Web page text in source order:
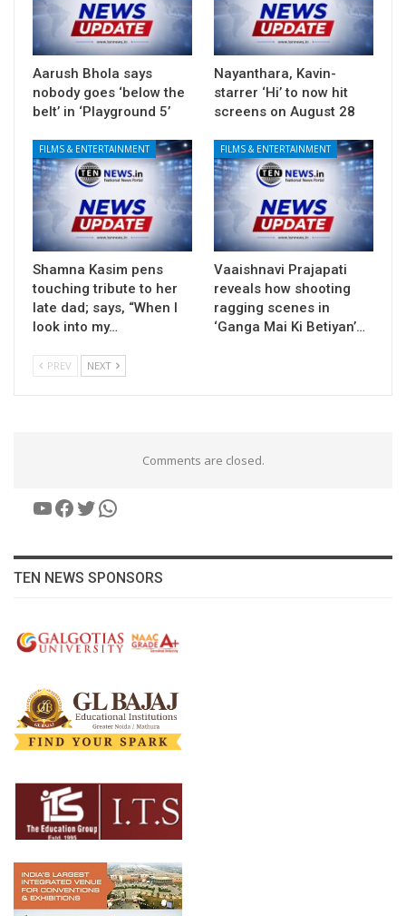
Aarush Bhola says
nobody goes ‘below the
belt’ in ‘Playground 5’
Nayanthara, Kavin-
starrer ‘Hi’ to now hit
screens on August 28
FILMS & ENTERTAINMENT
Shamna Kasim pens
touching tribute to her
late dad; says, “When I
look into my…
FILMS & ENTERTAINMENT
Vaaishnavi Prajapati
reveals how shooting
ragging scenes in
‘Ganga Mai Ki Betiyan’…
PREV NEXT
Comments are closed.
YouTube
Facebook
Twitter
WhatsApp
TEN NEWS SPONSORS